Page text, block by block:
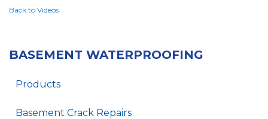
Back to Videos
BASEMENT WATERPROOFING
Products
Basement Crack Repairs